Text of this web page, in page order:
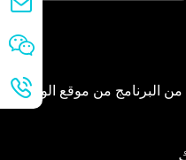
البرنامج من موقع الويب